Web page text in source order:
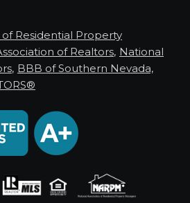
Residential Property
of Realtors, National
, BBB of Southern Nevada,